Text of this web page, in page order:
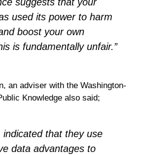
used its power to harm
boost your own
is fundamentally unfair.”
an adviser with the Washington-
Knowledge also said;
indicated that they use
data advantages to